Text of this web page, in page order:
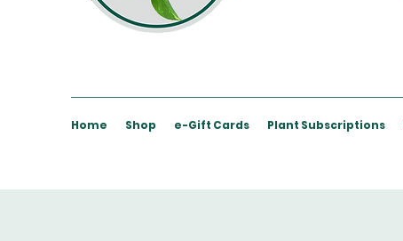
Home Shop e-Gift Cards Plant Subscriptions